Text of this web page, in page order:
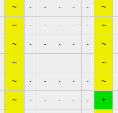
~ - - - - - ~
~ - - - - - ~
~ - - - - - ~
~ - - - - - ~
~ - - - - - ~
~ - - - - - +